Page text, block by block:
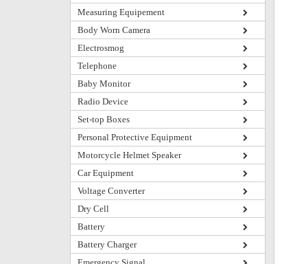
Measuring Equipement
Body Worn Camera
Electrosmog
Telephone
Baby Monitor
Radio Device
Set-top Boxes
Personal Protective Equipment
Motorcycle Helmet Speaker
Car Equipment
Voltage Converter
Dry Cell
Battery
Battery Charger